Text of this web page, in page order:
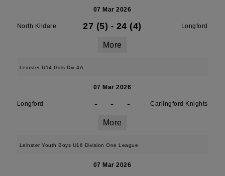
07 Mar 2026
North Kildare 27 (5) - 24 (4) Longford
More
Leinster U14 Girls Div 4A
07 Mar 2026
Longford - - - Carlingford Knights
More
Leinster Youth Boys U16 Division One League
07 Mar 2026